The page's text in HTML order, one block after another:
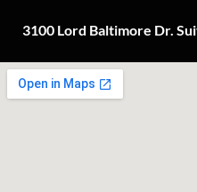
3100 Lord Baltimore Dr.